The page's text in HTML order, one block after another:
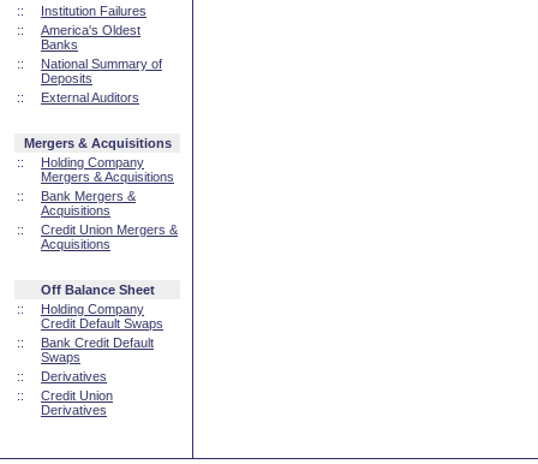
::
Institution Failures
::
America's Oldest
Banks
::
National Summary of
Deposits
::
External Auditors
Mergers & Acquisitions
::
Holding Company
Mergers & Acquisitions
::
Bank Mergers &
Acquisitions
::
Credit Union Mergers &
Acquisitions
Off Balance Sheet
::
Holding Company
Credit Default Swaps
::
Bank Credit Default
Swaps
::
Derivatives
::
Credit Union
Derivatives